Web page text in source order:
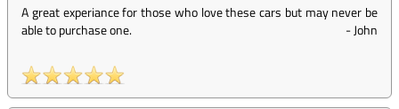
A great experiance for those who love these cars but may never be
able to purchase one.
-John